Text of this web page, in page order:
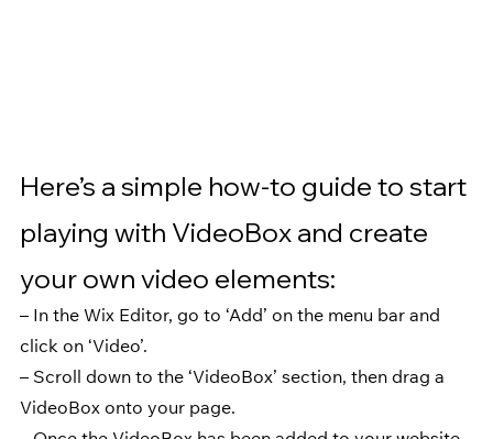
Here’s a simple how-to guide to start
playing with VideoBox and create
your own video elements:
– In the Wix Editor, go to ‘Add’ on the menu bar and
click on ‘Video’.
– Scroll down to the ‘VideoBox’ section, then drag a
VideoBox onto your page.